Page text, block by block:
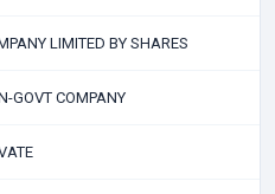
LIMITED BY SHARES
GOVT COMPANY